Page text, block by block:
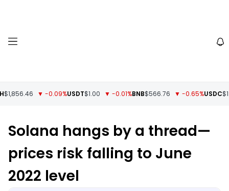
▼ -0.09%USDT$1.00 ▼ -0.01%BNB$566.76 ▼ -0.65%USDC
Solana hangs by a thread—
prices risk falling to June
2022 level